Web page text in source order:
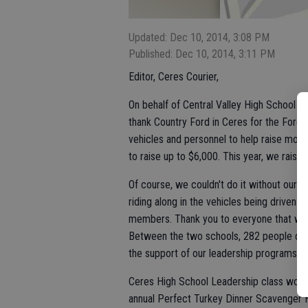
Updated: Dec 10, 2014, 3:08 PM
Published: Dec 10, 2014, 3:11 PM
Editor, Ceres Courier,
On behalf of Central Valley High School
thank Country Ford in Ceres for the Ford
vehicles and personnel to help raise
to raise up to $6,000. This year, we
Of course, we couldn't do it without our
riding along in the vehicles being driven
members. Thank you to everyone that
Between the two schools, 282 people
the support of our leadership programs.
Ceres High School Leadership class
annual Perfect Turkey Dinner Scavenger